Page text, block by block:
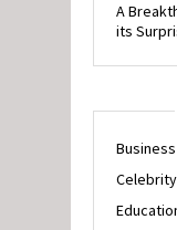
A
its
Business
Celebrity